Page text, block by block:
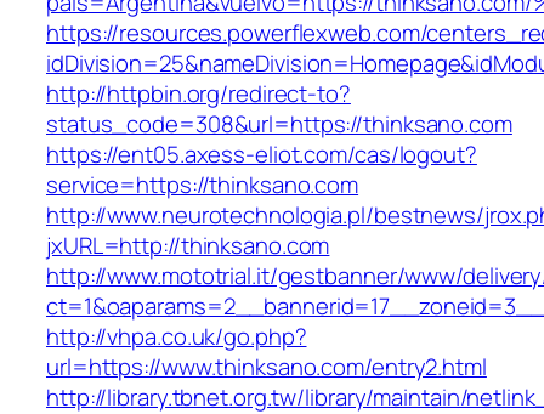
https://resources.powerflexweb.com/
http://httpbin.org/redirect-to?
status_code=308&url=https://thinksano.com
https://ent05.axess-eliot.com/cas/logout?
service=https://thinksano.com
http://www.neurotechnologia.pl/bestnews/
jxURL=http://thinksano.com
http://www.mototrial.it/gestbanner/www/
http://vhpa.co.uk/go.php?
url=https://www.thinksano.com/entry2.html
http://library.tbnet.org.tw/library/maintain/